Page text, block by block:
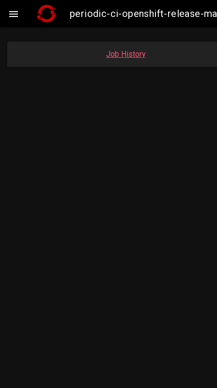
 periodic-ci-openshift-release-
Job History